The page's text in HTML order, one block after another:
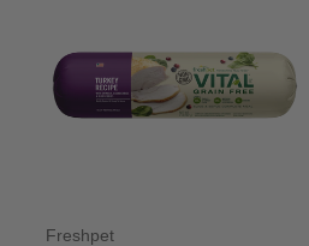
Freshpet